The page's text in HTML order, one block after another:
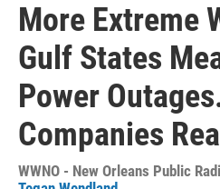
More Extreme
Gulf States
Power
Companies
WWNO - New Orleans Public